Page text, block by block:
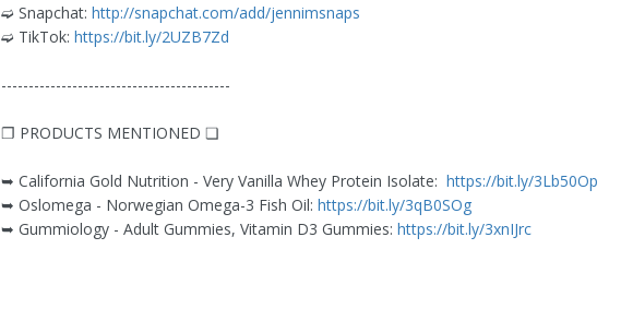
➫ Snapchat: http://snapchat.com/add/jennimsnaps
➫ TikTok: https://bit.ly/2UZB7Zd
------------------------------------------
❐ PRODUCTS MENTIONED ❏
➥ California Gold Nutrition - Very Vanilla Whey Protein Isolate: https://bit.ly/3Lb50Op
➥ Oslomega - Norwegian Omega-3 Fish Oil: https://bit.ly/3qB0SOg
➥ Gummiology - Adult Gummies, Vitamin D3 Gummies: https://bit.ly/3xnIJrc